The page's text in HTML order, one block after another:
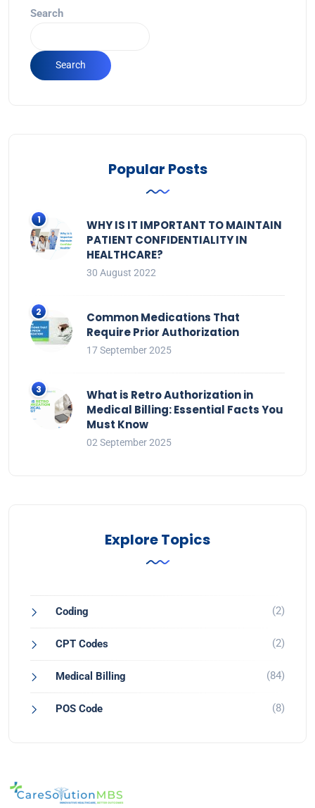
Search
Search
Popular Posts
WHY IS IT IMPORTANT TO MAINTAIN
PATIENT CONFIDENTIALITY IN
HEALTHCARE?
30 August 2022
Common Medications That
Require Prior Authorization
17 September 2025
What is Retro Authorization in
Medical Billing: Essential Facts You
Must Know
02 September 2025
Explore Topics
Coding (2)
CPT Codes (2)
Medical Billing (84)
POS Code (8)